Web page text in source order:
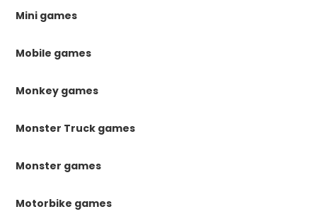
Mini games
Mobile games
Monkey games
Monster Truck games
Monster games
Motorbike games